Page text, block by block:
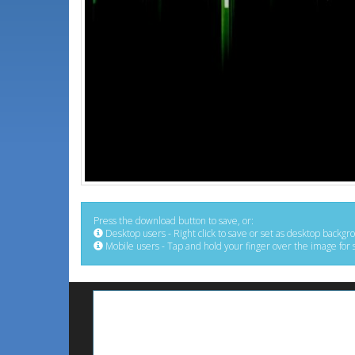
Press the download button to save, or:
Desktop users - Right click to save or set as desktop
Mobile users - Tap and hold your finger over the image for